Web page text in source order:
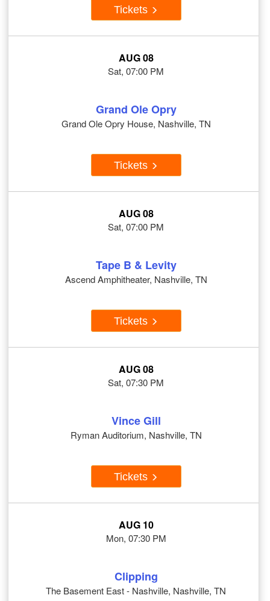
Tickets
AUG 08
Sat, 07:00 PM
Grand Ole Opry
Grand Ole Opry House, Nashville, TN
Tickets
AUG 08
Sat, 07:00 PM
Tape B & Levity
Ascend Amphitheater, Nashville, TN
Tickets
AUG 08
Sat, 07:30 PM
Vince Gill
Ryman Auditorium, Nashville, TN
Tickets
AUG 10
Mon, 07:30 PM
Clipping
The Basement East - Nashville, Nashville, TN